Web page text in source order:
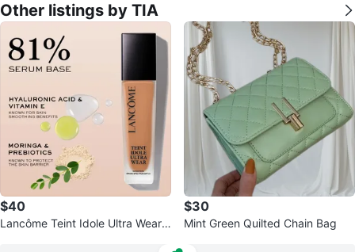
Other listings by TIA
$40
Lancôme Teint Idole Ultra Wear
$30
Mint Green Quilted Chain Bag